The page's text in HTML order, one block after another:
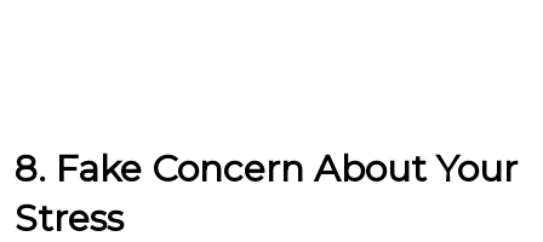
8. Fake Concern About Your
Stress